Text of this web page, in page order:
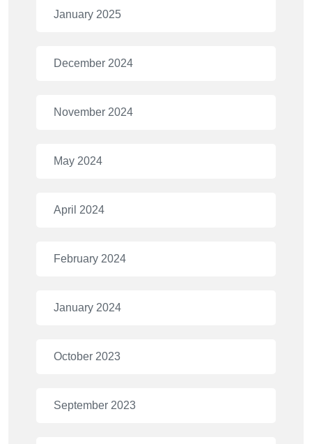
January 2025
December 2024
November 2024
May 2024
April 2024
February 2024
January 2024
October 2023
September 2023